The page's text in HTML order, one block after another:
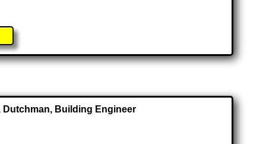
Dutchman, Building Engineer